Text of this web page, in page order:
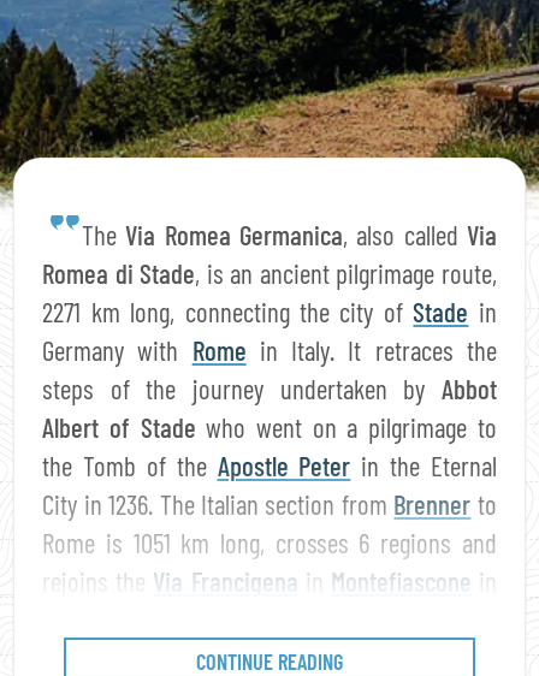
TheVia Romea Germanica, also called Via
Romea di Stade, is an ancient pilgrimage route,
2271 km long, connecting the city ofStade in
Germany with Rome in Italy. It retraces the
steps of the journey undertaken by Abbot
Albert of Stade who went on a pilgrimage to
the Tomb of the Apostle Peter in the Eternal
City in 1236. The Italian section from Brenner to
Rome is 1051 km long, crosses 6 regions and
rejoins the Via Francigena in Montefiascone in
CONTINUE READING